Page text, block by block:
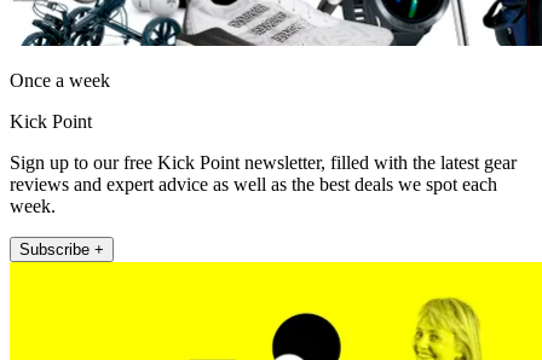
Once a week
Kick Point
Sign up to our free Kick Point newsletter, filled with the latest gear
reviews and expert advice as well as the best deals we spot each
week.
Subscribe +